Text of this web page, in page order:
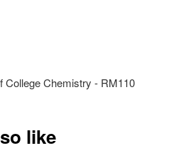
Chemistry - RM110
like